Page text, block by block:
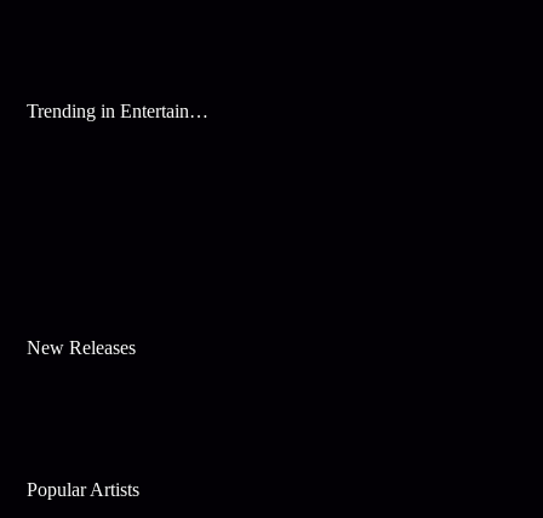
Trending in Entertainment
New Releases
Popular Artists